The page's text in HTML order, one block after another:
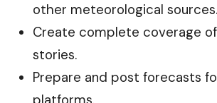
other meteorological sources.
Create complete coverage
stories.
Prepare and post forecasts